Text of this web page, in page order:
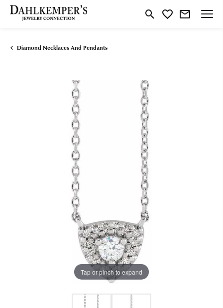
Toggle Search Menu
Toggle My Wishlist
Diamond Necklaces And Pendants
Tap or pinch to expand